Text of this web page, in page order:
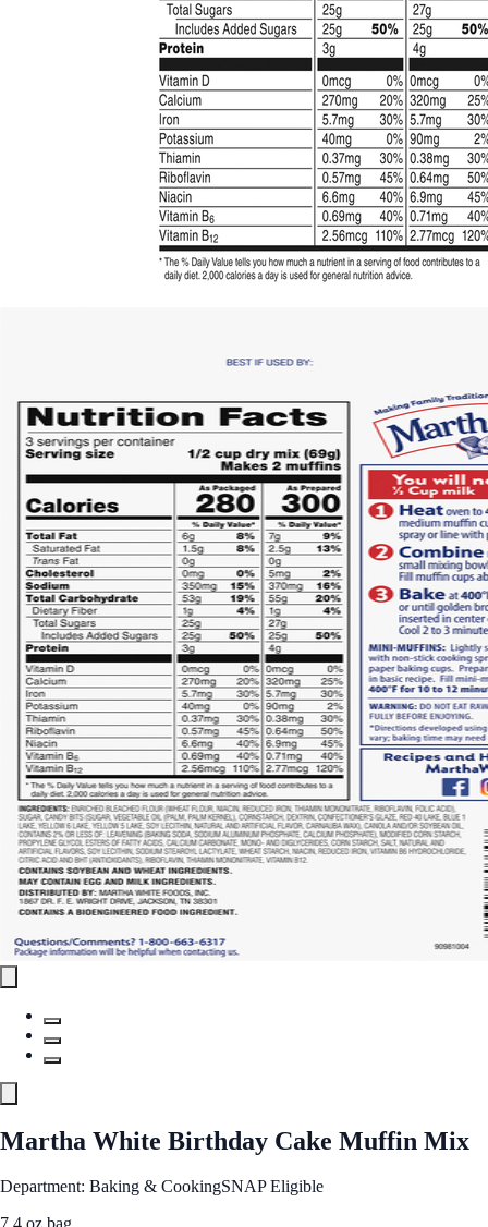
Martha White Birthday Cake Muffin Mix
Department: Baking & CookingSNAP Eligible